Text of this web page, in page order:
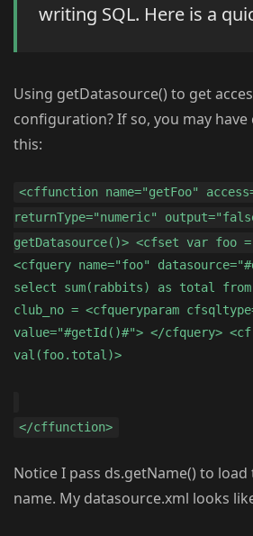
writing SQL. Here is a
Using getDatasource() to get
configuration? If so, you may
this:
<cffunction name="getFoo"
returnType="numeric"
getDatasource()> <cfset var foo
<cfquery name="foo"
select sum(rabbits) as total from
club_no = <cfqueryparam
value="#getId()#"> </cfquery>
val(foo.total)>
</cffunction>
Notice I pass ds.getName() to
name. My datasource.xml looks